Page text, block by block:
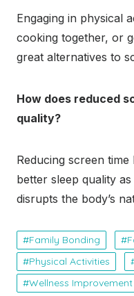
Engaging in physical
cooking together, or
great alternatives to
How does reduced
quality?
Reducing screen
better sleep quality
disrupts the body’s
Family Bonding
Physical Activities
Wellness Improvement